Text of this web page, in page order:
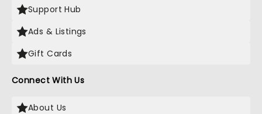
Support Hub
Ads & Listings
Gift Cards
Connect With Us
About Us